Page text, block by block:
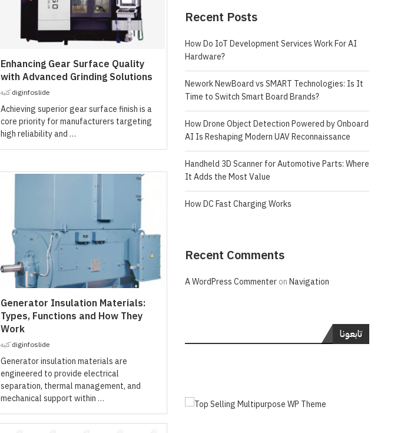
Enhancing Gear Surface Quality
with Advanced Grinding Solutions
كتبهdiginfoslide
Achieving superior gear surface finish is a
core priority for manufacturers targeting
high reliability and …
Generator Insulation Materials:
Types, Functions and How They
Work
كتبهdiginfoslide
Generator insulation materials are
engineered to provide electrical
separation, thermal management, and
mechanical support within …
Recent Posts
How Do IoT Development Services Work For AI
Hardware?
Nework NewBoard vs SMART Technologies: Is It
Time to Switch Smart Board Brands?
How Drone Object Detection Powered by Onboard
AI Is Reshaping Modern UAV Reconnaissance
Handheld 3D Scanner for Automotive Parts: Where
It Adds the Most Value
How DC Fast Charging Works
Recent Comments
A WordPress CommenteronNavigation
تابعونا